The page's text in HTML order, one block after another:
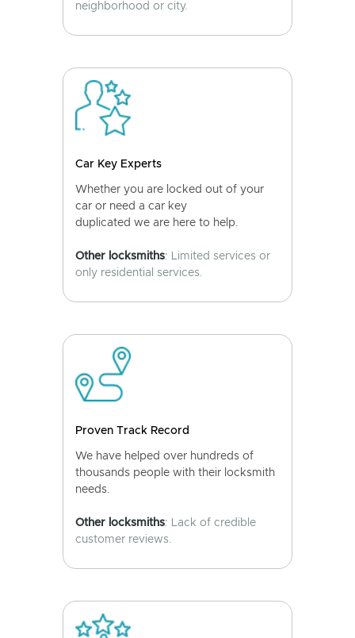
neighborhood or city.
Car Key Experts
Whether you are locked out of your
car or need a car key
duplicated we are here to help.
Other locksmiths: Limited services or
only residential services.
Proven Track Record
We have helped over hundreds of
thousands people with their locksmith
needs.
Other locksmiths: Lack of credible
customer reviews.